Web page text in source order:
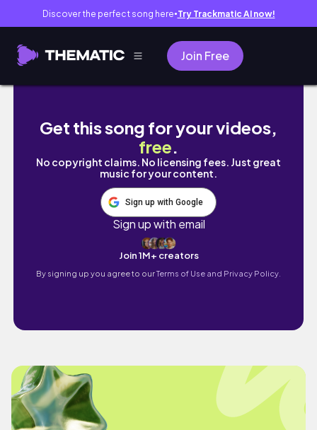
Discover the perfect song here● Try Trackmatic AI now!
Join Free
NEW STYLIST CUTS MY HAIR | Natural Hair
Get this song for your videos,
free.
No copyright claims. No licensing fees. Just great
music for your content.
Sign up with Google
Sign up with email
Join 1M+ creators
By signing up you agree to ourTerms of Use and Privacy Policy.